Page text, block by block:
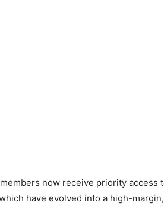
now receive priority access
have evolved into a high-